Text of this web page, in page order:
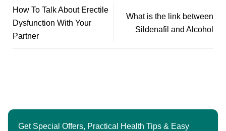
How To Talk About Erectile
Dysfunction With Your
Partner
What is the link between
Sildenafil and Alcohol
Get Special Offers, Practical Health Tips & Easy